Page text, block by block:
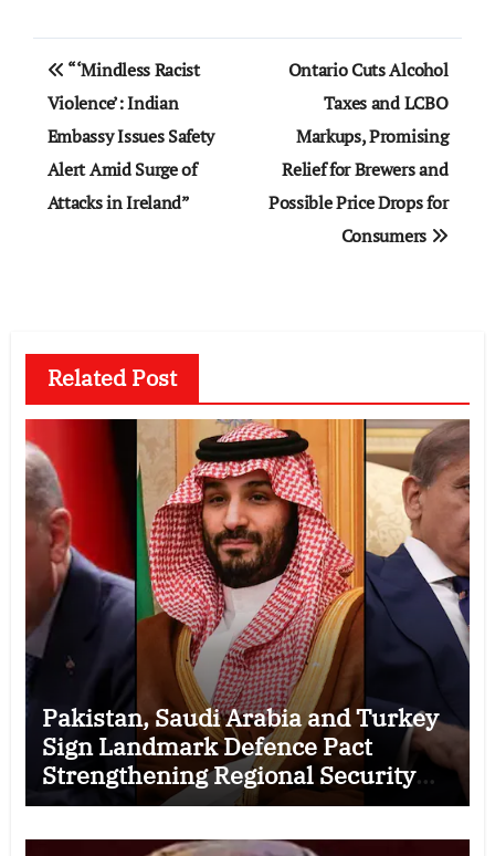
Post
navigation
“‘Mindless Racist
Violence’: Indian
Embassy Issues Safety
Alert Amid Surge of
Attacks in Ireland”
Ontario Cuts Alcohol
Taxes and LCBO
Markups, Promising
Relief for Brewers and
Possible Price Drops for
Consumers
Related Post
Pakistan, Saudi Arabia and Turkey
Sign Landmark Defence Pact
Strengthening Regional Security
Cooperation